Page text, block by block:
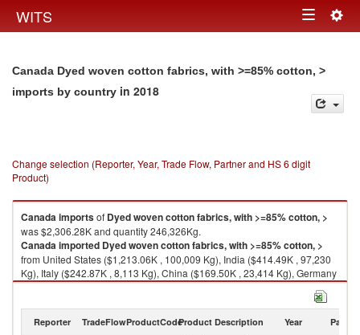
WITS Toggle
Canada Dyed woven cotton fabrics, with >=85% cotton, >
imports by country in 2018
Change selection (Reporter, Year, Trade Flow, Partner and HS 6 digit
Product)
Canadaimportsof Dyed woven cotton fabrics, with >=85% cotton, >
was $2,306.28K and quantity 246,326Kg.
Canadaimported Dyed woven cotton fabrics, with >=85% cotton, >
from United States ($1,213.06K , 100,009 Kg), India ($414.49K , 97,230
Kg), Italy ($242.87K , 8,113 Kg), China ($169.50K , 23,414 Kg), Germany
($126.08K , 11,049 Kg).
2018
Reporter TradeFlowProductCodeProduct Description Year Partner